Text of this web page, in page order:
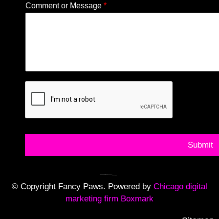
Comment or Message *
Submit
© Copyright Fancy Paws. Powered by Chicago digital
marketing firm Boxmark